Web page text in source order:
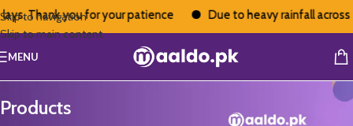
Thank you for your patience Due to heavy rainfall
Skip to navigation
Skip to main content
MENU
Products